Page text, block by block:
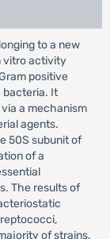
to a new
vitro activity
positive
bacteria. It
a mechanism
agents.
50S subunit of
of a
The results of
of strains.